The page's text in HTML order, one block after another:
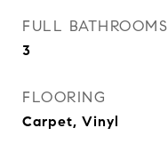
FULL BATHROOMS
3
FLOORING
Carpet, Vinyl